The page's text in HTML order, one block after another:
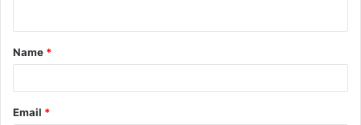
t
*
Name *
Email *